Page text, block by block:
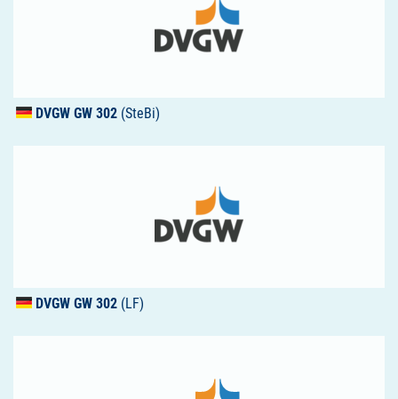
DVGW GW 302 (SteBi)
DVGW GW 302 (LF)